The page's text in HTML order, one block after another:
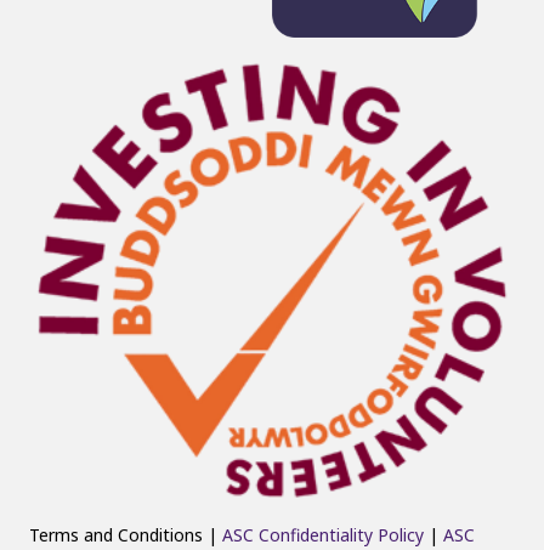
Terms and Conditions | ASC Confidentiality Policy | ASC